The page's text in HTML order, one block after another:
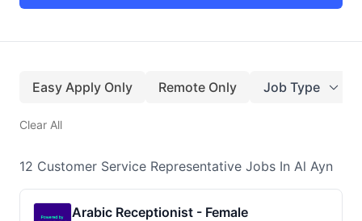
Easy Apply Only Remote Only Job Type
Clear All
12 Customer Service Representative Jobs In Al Ayn
Arabic Receptionist - Female